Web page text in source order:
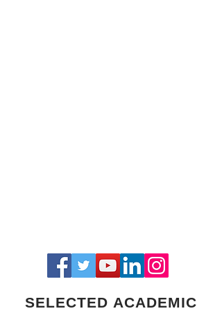
SELECTED ACADEMIC